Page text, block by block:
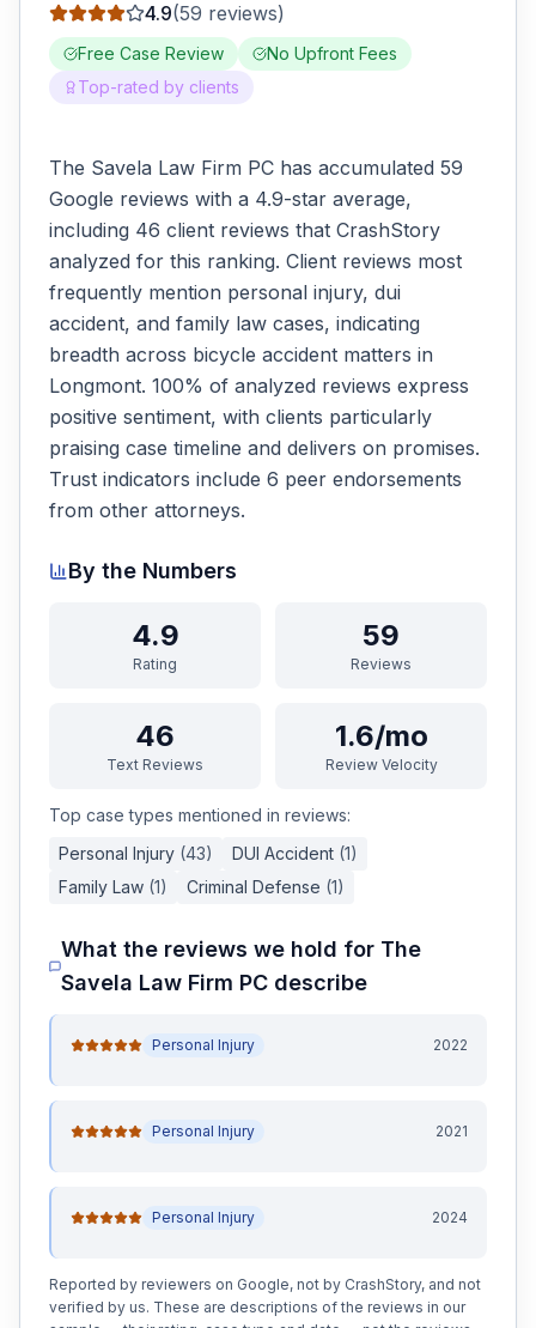
4.9(59 reviews)
Free Case Review
No Upfront Fees
Top-rated by clients
The Savela Law Firm PC has accumulated 59
Google reviews with a 4.9-star average,
including 46 client reviews that CrashStory
analyzed for this ranking. Client reviews most
frequently mention personal injury, dui
accident, and family law cases, indicating
breadth across bicycle accident matters in
Longmont. 100% of analyzed reviews express
positive sentiment, with clients particularly
praising case timeline and delivers on promises.
Trust indicators include 6 peer endorsements
from other attorneys.
By the Numbers
4.9
Rating
59
Reviews
46
Text Reviews
1.6/mo
Review Velocity
Top case types mentioned in reviews:
Personal Injury (43) DUI Accident (1)
Family Law (1) Criminal Defense (1)
What the reviews we hold for The
Savela Law Firm PC describe
Personal Injury 2022
Personal Injury 2021
Personal Injury 2024
Reported by reviewers on Google, not by CrashStory, and not
verified by us. These are descriptions of the reviews in our